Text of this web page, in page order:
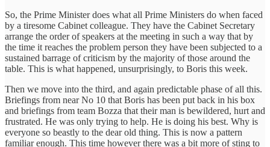
So, the Prime Minister does what all Prime Ministers do when faced
by a tiresome Cabinet colleague. They have the Cabinet Secretary
arrange the order of speakers at the meeting in such a way that by
the time it reaches the problem person they have been subjected to a
sustained barrage of criticism by the majority of those around the
table. This is what happened, unsurprisingly, to Boris this week.
Then we move into the third, and again predictable phase of all this.
Briefings from near No 10 that Boris has been put back in his box
and briefings from team Bozza that their man is bewildered, hurt and
frustrated. He was only trying to help. He is doing his best. Why is
everyone so beastly to the dear old thing. This is now a pattern
familiar enough. This time however there was a bit more of sting to